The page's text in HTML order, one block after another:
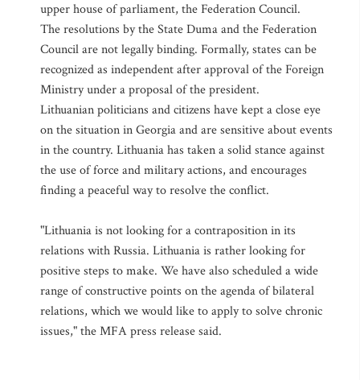
upper house of parliament, the Federation Council.
The resolutions by the State Duma and the Federation
Council are not legally binding. Formally, states can be
recognized as independent after approval of the Foreign
Ministry under a proposal of the president.
Lithuanian politicians and citizens have kept a close eye
on the situation in Georgia and are sensitive about events
in the country. Lithuania has taken a solid stance against
the use of force and military actions, and encourages
finding a peaceful way to resolve the conflict.
"Lithuania is not looking for a contraposition in its
relations with Russia. Lithuania is rather looking for
positive steps to make. We have also scheduled a wide
range of constructive points on the agenda of bilateral
relations, which we would like to apply to solve chronic
issues," the MFA press release said.